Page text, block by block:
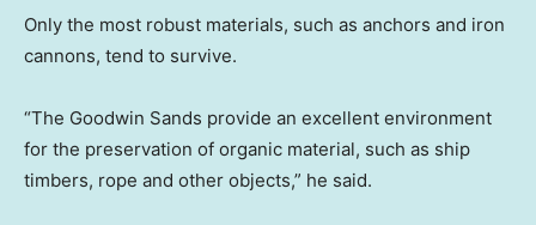
Only the most robust materials, such as anchors and iron
cannons, tend to survive.
“The Goodwin Sands provide an excellent environment
for the preservation of organic material, such as ship
timbers, rope and other objects,” he said.